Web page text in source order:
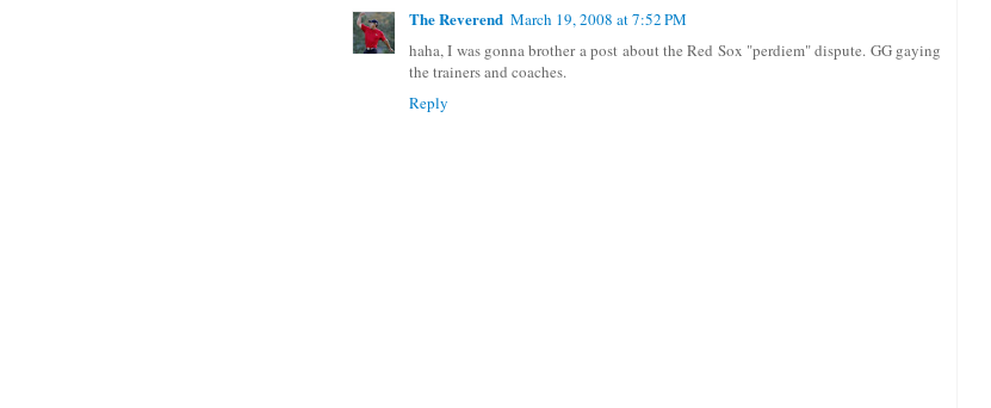
The Reverend March 19, 2008 at 7:52 PM
haha, I was gonna brother a post about the Red Sox "perdiem" dispute. GG gaying
the trainers and coaches.
Reply